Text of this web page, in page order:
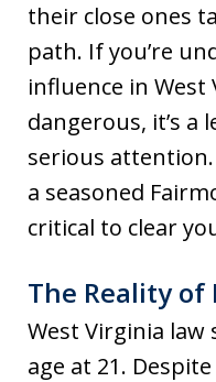
their close ones
path. If you’re
influence in West
dangerous, it’s a
serious
a seasoned
critical to clear
The Reality of
West Virginia
age at 21.